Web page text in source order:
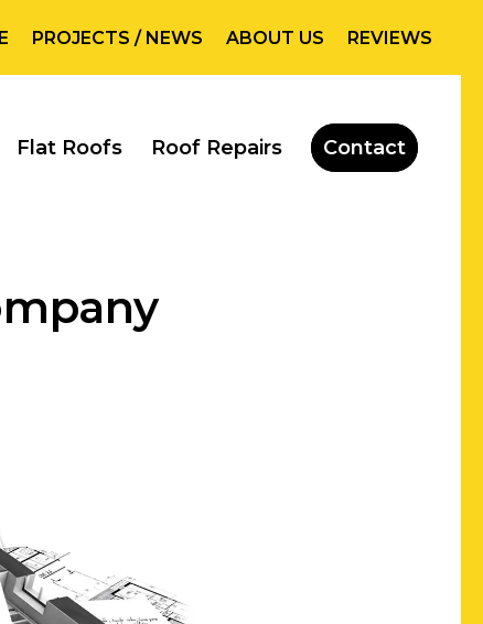
PROJECTS / NEWS ABOUT US REVIEWS
Flat Roofs Roof Repairs Contact